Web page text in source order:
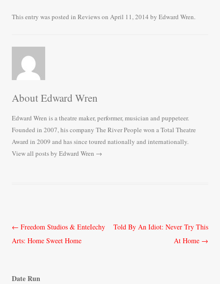
botte ailre
This entry was posted in Reviewson April 11, 2014 by Edward Wren.
About Edward Wren
Edward Wren is a theatre maker, performer, musician and puppeteer.
Founded in 2007, his company The River People won a Total Theatre
Award in 2009 and has since toured nationally and internationally.
View all posts by Edward Wren →
Post
navigation
← Freedom Studios & EnteIechy
Arts: Home Sweet Home
Told By An Idiot: Never Try This
At Home →
Date Run